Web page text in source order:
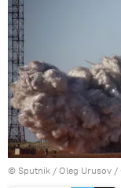
© Sputnik / Oleg Urusov /